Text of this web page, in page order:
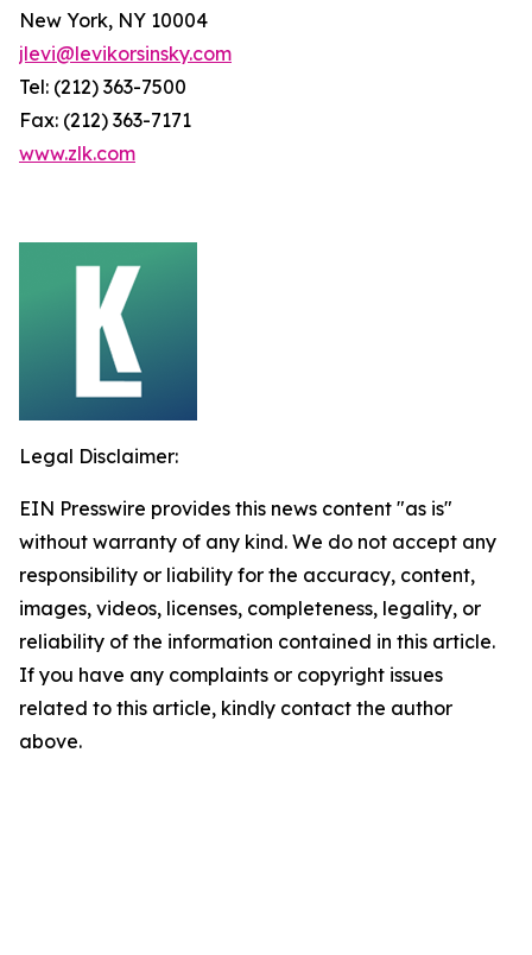
New York, NY 10004
jlevi@levikorsinsky.com
Tel: (212) 363-7500
Fax: (212) 363-7171
www.zlk.com
Legal Disclaimer:
EIN Presswire provides this news content "as is"
without warranty of any kind. We do not accept any
responsibility or liability for the accuracy, content,
images, videos, licenses, completeness, legality, or
reliability of the information contained in this article.
If you have any complaints or copyright issues
related to this article, kindly contact the author
above.